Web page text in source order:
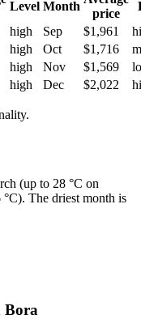
Level Month
price
high Sep $1,961
high Oct $1,716
high Nov $1,569
high Dec $2,022
(up to 28 °C on
The driest month is
Bora